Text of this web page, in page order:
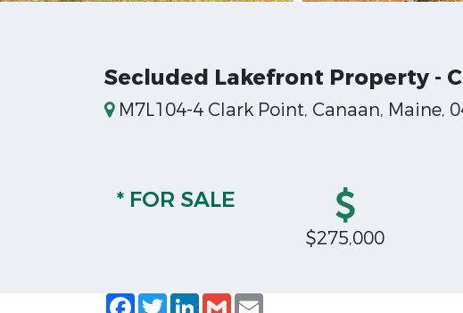
Secluded Lakefront Property -
M7L104-4 Clark Point, Canaan, Maine,
* FOR SALE
$275,000
Facebook
TwitterLinkedIn
Gmail